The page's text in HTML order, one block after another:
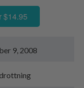
$14.95
9, 2008